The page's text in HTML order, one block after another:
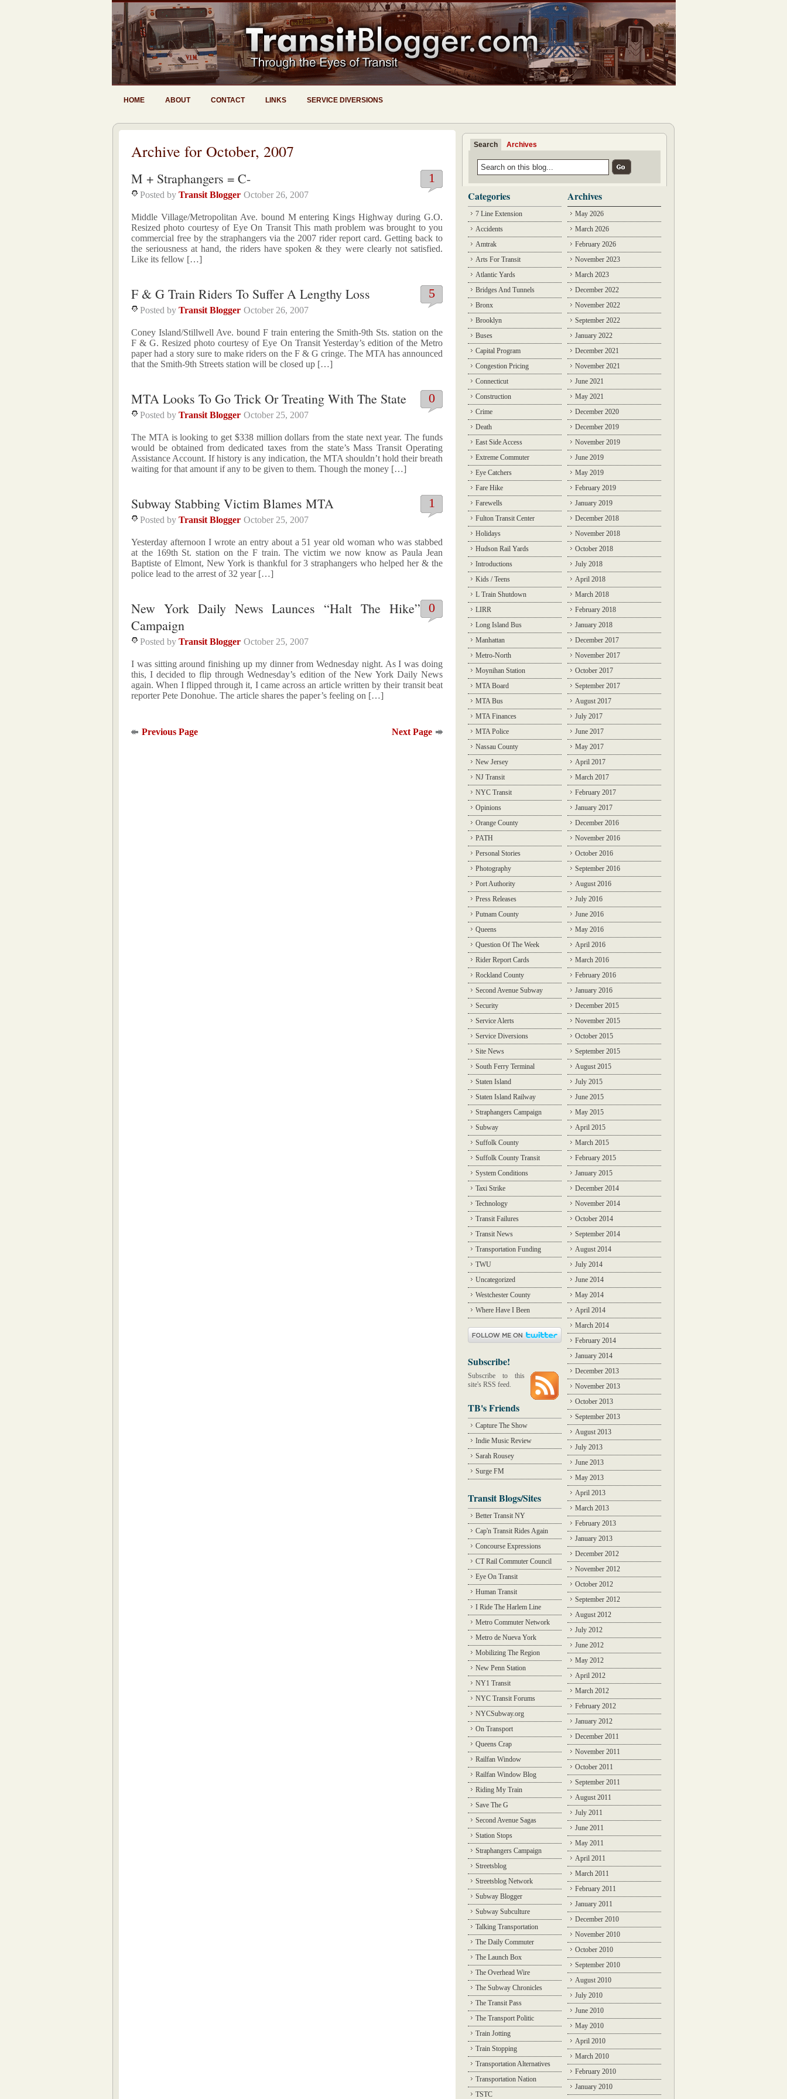
HOME ABOUT CONTACT LINKS SERVICE DIVERSIONS
Archive for October, 2007
1
M + Straphangers = C-
Posted by Transit Blogger October 26, 2007
Middle Village/Metropolitan Ave. bound M entering Kings Highway during G.O.
Resized photo courtesy of Eye On Transit This math problem was brought to you
commercial free by the straphangers via the 2007 rider report card. Getting back to
the seriousness at hand, the riders have spoken & they were clearly not satisfied.
Like its fellow […]
5
F & G Train Riders To Suffer A Lengthy Loss
Posted by Transit Blogger October 26, 2007
Coney Island/Stillwell Ave. bound F train entering the Smith-9th Sts. station on the
F & G. Resized photo courtesy of Eye On Transit Yesterday’s edition of the Metro
paper had a story sure to make riders on the F & G cringe. The MTA has announced
that the Smith-9th Streets station will be closed up […]
0
MTA Looks To Go Trick Or Treating With The State
Posted by Transit Blogger October 25, 2007
The MTA is looking to get $338 million dollars from the state next year. The funds
would be obtained from dedicated taxes from the state’s Mass Transit Operating
Assistance Account. If history is any indication, the MTA shouldn’t hold their breath
waiting for that amount if any to be given to them. Though the money […]
1
Subway Stabbing Victim Blames MTA
Posted by Transit Blogger October 25, 2007
Yesterday afternoon I wrote an entry about a 51 year old woman who was stabbed
at the 169th St. station on the F train. The victim we now know as Paula Jean
Baptiste of Elmont, New York is thankful for 3 straphangers who helped her & the
police lead to the arrest of 32 year […]
0
New York Daily News Launces “Halt The Hike”
Campaign
Posted by Transit Blogger October 25, 2007
I was sitting around finishing up my dinner from Wednesday night. As I was doing
this, I decided to flip through Wednesday’s edition of the New York Daily News
again. When I flipped through it, I came across an article written by their transit beat
reporter Pete Donohue. The article shares the paper’s feeling on […]
Previous Page Next Page
Search Archives
Categories
7 Line Extension
Accidents
Amtrak
Arts For Transit
Atlantic Yards
Bridges And Tunnels
Bronx
Brooklyn
Buses
Capital Program
Congestion Pricing
Connecticut
Construction
Crime
Death
East Side Access
Extreme Commuter
Eye Catchers
Fare Hike
Farewells
Fulton Transit Center
Holidays
Hudson Rail Yards
Introductions
Kids / Teens
L Train Shutdown
LIRR
Long Island Bus
Manhattan
Metro-North
Moynihan Station
MTA Board
MTA Bus
MTA Finances
MTA Police
Nassau County
New Jersey
NJ Transit
NYC Transit
Opinions
Orange County
PATH
Personal Stories
Photography
Port Authority
Press Releases
Putnam County
Queens
Question Of The Week
Rider Report Cards
Rockland County
Second Avenue Subway
Security
Service Alerts
Service Diversions
Site News
South Ferry Terminal
Staten Island
Staten Island Railway
Straphangers Campaign
Subway
Suffolk County
Suffolk County Transit
System Conditions
Taxi Strike
Technology
Transit Failures
Transit News
Transportation Funding
TWU
Uncategorized
Westchester County
Where Have I Been
Subscribe!
Subscribe to this
site's RSS feed.
TB's Friends
Capture The Show
Indie Music Review
Sarah Rousey
Surge FM
Transit Blogs/Sites
Better Transit NY
Cap'n Transit Rides Again
Concourse Expressions
CT Rail Commuter Council
Eye On Transit
Human Transit
I Ride The Harlem Line
Metro Commuter Network
Metro de Nueva York
Mobilizing The Region
New Penn Station
NY1 Transit
NYC Transit Forums
NYCSubway.org
On Transport
Queens Crap
Railfan Window
Railfan Window Blog
Riding My Train
Save The G
Second Avenue Sagas
Station Stops
Straphangers Campaign
Streetsblog
Streetsblog Network
Subway Blogger
Subway Subculture
Talking Transportation
The Daily Commuter
The Launch Box
The Overhead Wire
The Subway Chronicles
The Transit Pass
The Transport Politic
Train Jotting
Train Stopping
Transportation Alternatives
Transportation Nation
TSTC
Archives
May 2026
March 2026
February 2026
November 2023
March 2023
December 2022
November 2022
September 2022
January 2022
December 2021
November 2021
June 2021
May 2021
December 2020
December 2019
November 2019
June 2019
May 2019
February 2019
January 2019
December 2018
November 2018
October 2018
July 2018
April 2018
March 2018
February 2018
January 2018
December 2017
November 2017
October 2017
September 2017
August 2017
July 2017
June 2017
May 2017
April 2017
March 2017
February 2017
January 2017
December 2016
November 2016
October 2016
September 2016
August 2016
July 2016
June 2016
May 2016
April 2016
March 2016
February 2016
January 2016
December 2015
November 2015
October 2015
September 2015
August 2015
July 2015
June 2015
May 2015
April 2015
March 2015
February 2015
January 2015
December 2014
November 2014
October 2014
September 2014
August 2014
July 2014
June 2014
May 2014
April 2014
March 2014
February 2014
January 2014
December 2013
November 2013
October 2013
September 2013
August 2013
July 2013
June 2013
May 2013
April 2013
March 2013
February 2013
January 2013
December 2012
November 2012
October 2012
September 2012
August 2012
July 2012
June 2012
May 2012
April 2012
March 2012
February 2012
January 2012
December 2011
November 2011
October 2011
September 2011
August 2011
July 2011
June 2011
May 2011
April 2011
March 2011
February 2011
January 2011
December 2010
November 2010
October 2010
September 2010
August 2010
July 2010
June 2010
May 2010
April 2010
March 2010
February 2010
January 2010